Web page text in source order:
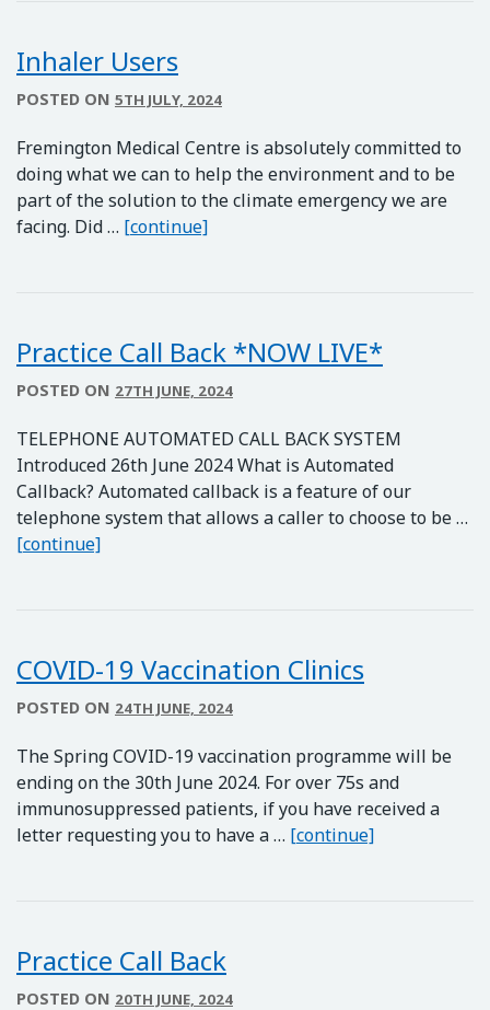
Inhaler Users
POSTED ON 5TH JULY, 2024
Fremington Medical Centre is absolutely committed to
doing what we can to help the environment and to be
part of the solution to the climate emergency we are
facing. Did … [continue]Inhaler Users
Practice Call Back *NOW LIVE*
POSTED ON 27TH JUNE, 2024
TELEPHONE AUTOMATED CALL BACK SYSTEM
Introduced 26th June 2024 What is Automated
Callback? Automated callback is a feature of our
telephone system that allows a caller to choose to be …
[continue]Practice Call Back *NOW LIVE*
COVID-19 Vaccination Clinics
POSTED ON 24TH JUNE, 2024
The Spring COVID-19 vaccination programme will be
ending on the 30th June 2024. For over 75s and
immunosuppressed patients, if you have received a
letter requesting you to have a … [continue]COVID-19
Practice Call Back
POSTED ON 20TH JUNE, 2024